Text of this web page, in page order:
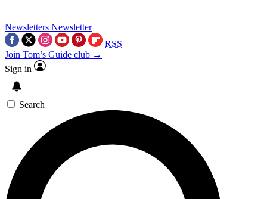
Newsletters Newsletter
RSS
Join Tom’s Guide club →
Sign in
Search